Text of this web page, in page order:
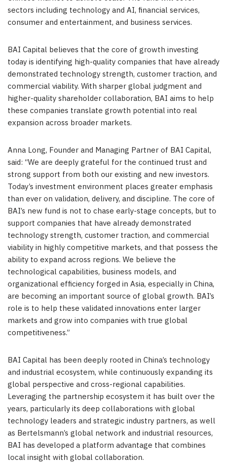
sectors including technology and AI, financial services,
consumer and entertainment, and business services.
BAI Capital believes that the core of growth investing
today is identifying high-quality companies that have already
demonstrated technology strength, customer traction, and
commercial viability. With sharper global judgment and
higher-quality shareholder collaboration, BAI aims to help
these companies translate growth potential into real
expansion across broader markets.
Anna Long, Founder and Managing Partner of BAI Capital,
said: “We are deeply grateful for the continued trust and
strong support from both our existing and new investors.
Today’s investment environment places greater emphasis
than ever on validation, delivery, and discipline. The core of
BAI’s new fund is not to chase early-stage concepts, but to
support companies that have already demonstrated
technology strength, customer traction, and commercial
viability in highly competitive markets, and that possess the
ability to expand across regions. We believe the
technological capabilities, business models, and
organizational efficiency forged in Asia, especially in China,
are becoming an important source of global growth. BAI’s
role is to help these validated innovations enter larger
markets and grow into companies with true global
competitiveness.”
BAI Capital has been deeply rooted in China’s technology
and industrial ecosystem, while continuously expanding its
global perspective and cross-regional capabilities.
Leveraging the partnership ecosystem it has built over the
years, particularly its deep collaborations with global
technology leaders and strategic industry partners, as well
as Bertelsmann’s global network and industrial resources,
BAI has developed a platform advantage that combines
local insight with global collaboration.